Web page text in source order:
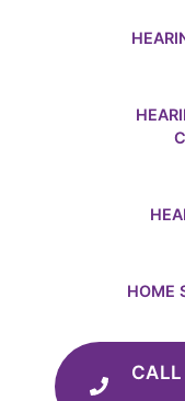
HOME